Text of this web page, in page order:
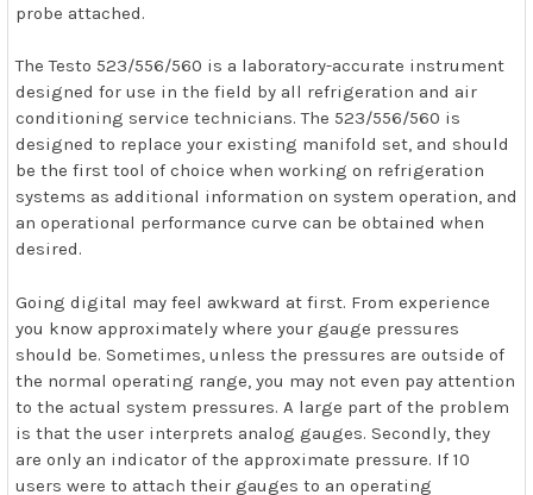
probe attached.
The Testo 523/556/560 is a laboratory-accurate instrument
designed for use in the field by all refrigeration and air
conditioning service technicians. The 523/556/560 is
designed to replace your existing manifold set, and should
be the first tool of choice when working on refrigeration
systems as additional information on system operation, and
an operational performance curve can be obtained when
desired.
Going digital may feel awkward at first. From experience
you know approximately where your gauge pressures
should be. Sometimes, unless the pressures are outside of
the normal operating range, you may not even pay attention
to the actual system pressures. A large part of the problem
is that the user interprets analog gauges. Secondly, they
are only an indicator of the approximate pressure. If 10
users were to attach their gauges to an operating